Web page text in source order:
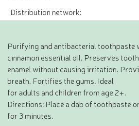
Distribution network:
Purifying and antibacterial toothpaste
cinnamon essential oil. Preserves tooth
enamel without causing irritation.
breath. Fortifies the gums. Ideal
for adults and children from age 2+.
Directions: Place a dab of toothpaste
for 3 minutes.